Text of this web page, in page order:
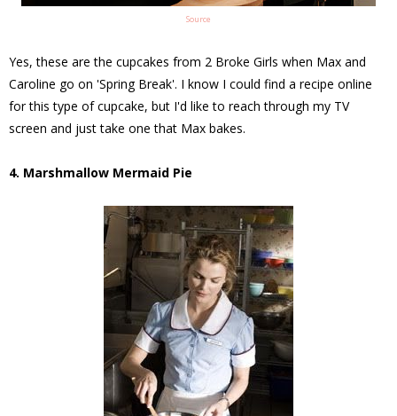
Source
Yes, these are the cupcakes from 2 Broke Girls when Max and
Caroline go on 'Spring Break'. I know I could find a recipe online
for this type of cupcake, but I'd like to reach through my TV
screen and just take one that Max bakes.
4. Marshmallow Mermaid Pie